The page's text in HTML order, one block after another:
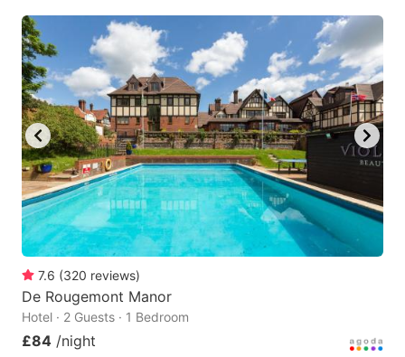
7.6 (320 reviews)
De Rougemont Manor
Hotel · 2 Guests · 1 Bedroom
£84 /night